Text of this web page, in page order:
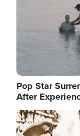
Pop Star
After
Image